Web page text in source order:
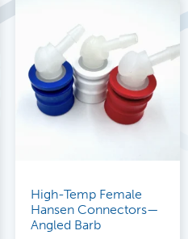
High-Temp Female
Hansen Connectors—
Angled Barb